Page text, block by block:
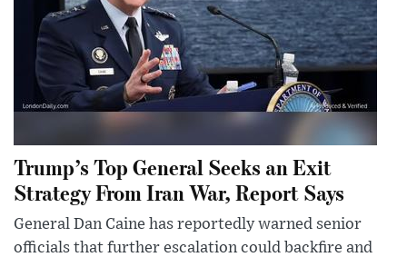
Trump’s Top General Seeks an Exit
Strategy From Iran War, Report Says
General Dan Caine has reportedly warned senior
officials that further escalation could backfire and